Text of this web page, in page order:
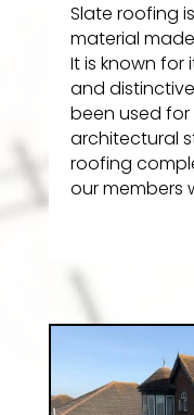
Slate roofing
material
It is known for
and
been used for
architectural
roofing
our members